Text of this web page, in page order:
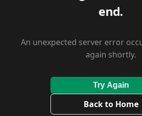
end.
An unexpected server error
again shortly.
Try Again
Back to Home